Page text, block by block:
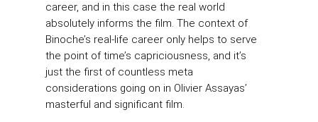
career, and in this case the real world
absolutely informs the film. The context of
Binoche’s real-life career only helps to serve
the point of time’s capriciousness, and it’s
just the first of countless meta
considerations going on in Olivier Assayas’
masterful and significant film.